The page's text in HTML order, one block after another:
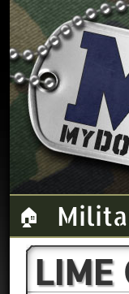
🏠
LIME